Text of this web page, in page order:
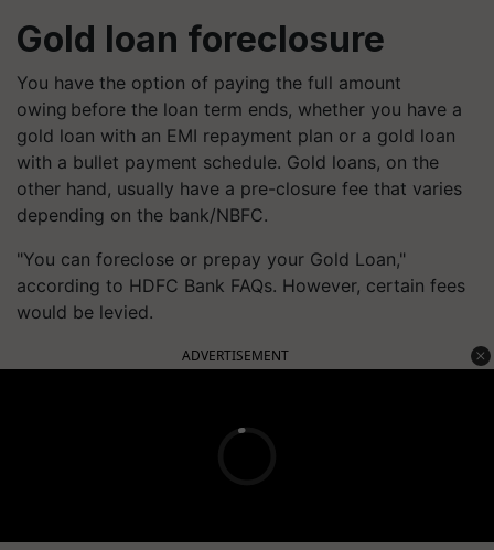
Gold loan foreclosure
You have the option of paying the full amount
owing before the loan term ends, whether you have a
gold loan with an EMI repayment plan or a gold loan
with a bullet payment schedule. Gold loans, on the
other hand, usually have a pre-closure fee that varies
depending on the bank/NBFC.
"You can foreclose or prepay your Gold Loan,"
according to HDFC Bank FAQs. However, certain fees
would be levied.
ADVERTISEMENT